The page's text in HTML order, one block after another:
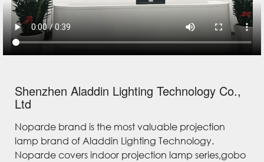
Shenzhen Aladdin Lighting Technology Co.,
Ltd
Noparde brand is the most valuable projection
lamp brand of Aladdin Lighting Technology.
Noparde covers indoor projection lamp series,gobo